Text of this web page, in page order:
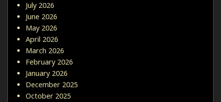
July 2026
June 2026
May 2026
April 2026
March 2026
February 2026
January 2026
December 2025
October 2025